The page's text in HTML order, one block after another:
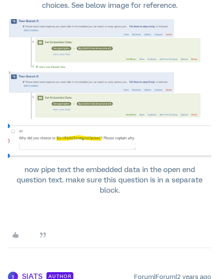
choices. See below image for reference.
now pipe text the embedded data in the open end
question text. make sure this question is in a separate
block.
S SIATS AUTHOR Forum|Forum|2 years ago